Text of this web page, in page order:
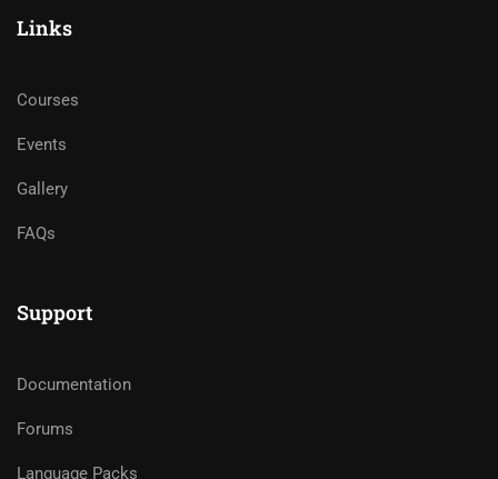
Links
Courses
Events
Gallery
FAQs
Support
Documentation
Forums
Language Packs